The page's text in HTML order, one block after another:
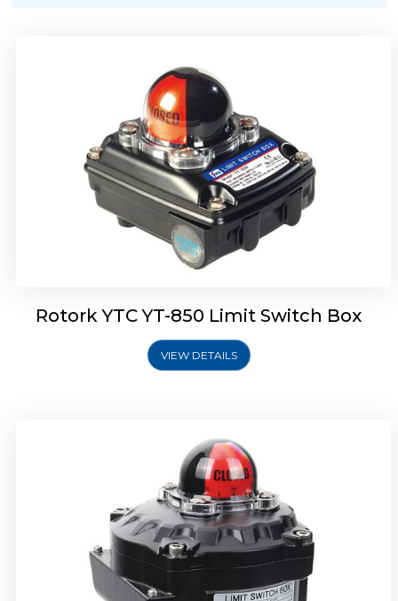
Rotork YTC YT-850 Limit Switch Box
VIEW DETAILS
Rotork YTC YT-870 Limit Switch Box